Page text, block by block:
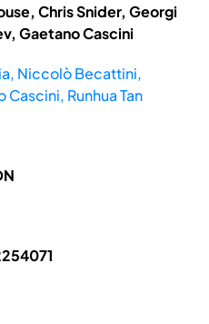
Chris Snider, Georgi
Gaetano Cascini
Niccolò Becattini,
Cascini, Runhua Tan